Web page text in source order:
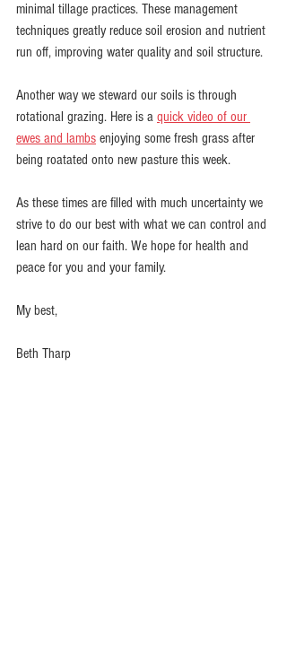
minimal tillage practices. These management
techniques greatly reduce soil erosion and nutrient
run off, improving water quality and soil structure.
Another way we steward our soils is through
rotational grazing. Here is a quick video of our
ewes and lambs enjoying some fresh grass after
being roatated onto new pasture this week.
As these times are filled with much uncertainty we
strive to do our best with what we can control and
lean hard on our faith. We hope for health and
peace for you and your family.
My best,
Beth Tharp